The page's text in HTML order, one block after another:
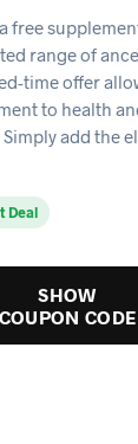
free
range of
time offer
to health
add the
Deal
SHOW
COUPON CODE